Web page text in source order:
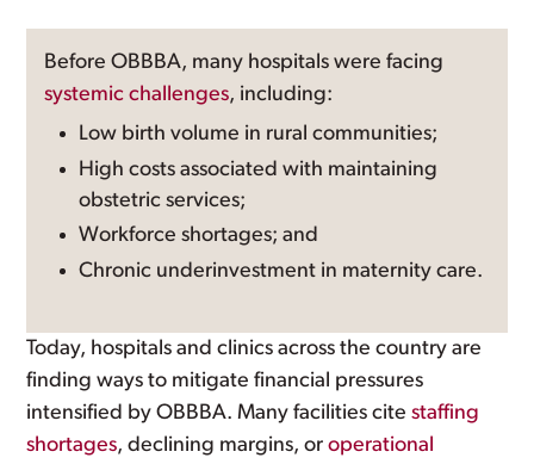
Before OBBBA, many hospitals were facing
systemic challenges, including:
Low birth volume in rural communities;
High costs associated with maintaining
obstetric services;
Workforce shortages; and
Chronic underinvestment in maternity care.
Today, hospitals and clinics across the country are
finding ways to mitigate financial pressures
intensified by OBBBA. Many facilities citestaffing
shortages, declining margins, oroperational